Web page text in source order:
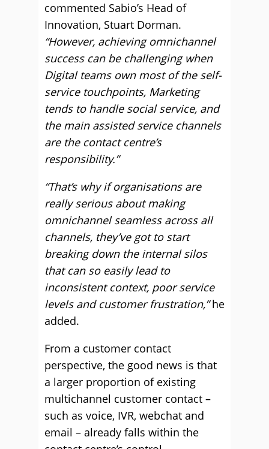
commented Sabio’s Head of
Innovation, Stuart Dorman.
“However, achieving omnichannel
success can be challenging when
Digital teams own most of the self-
service touchpoints, Marketing
tends to handle social service, and
the main assisted service channels
are the contact centre’s
responsibility.”
“That’s why if organisations are
really serious about making
omnichannel seamless across all
channels, they’ve got to start
breaking down the internal silos
that can so easily lead to
inconsistent context, poor service
levels and customer frustration,”he
added.
From a customer contact
perspective, the good news is that
a larger proportion of existing
multichannel customer contact –
such as voice, IVR, webchat and
email – already falls within the